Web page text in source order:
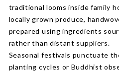
traditional looms inside family
locally grown produce,
prepared using ingredients
rather than distant suppliers.
Seasonal festivals punctuate
planting cycles or Buddhist